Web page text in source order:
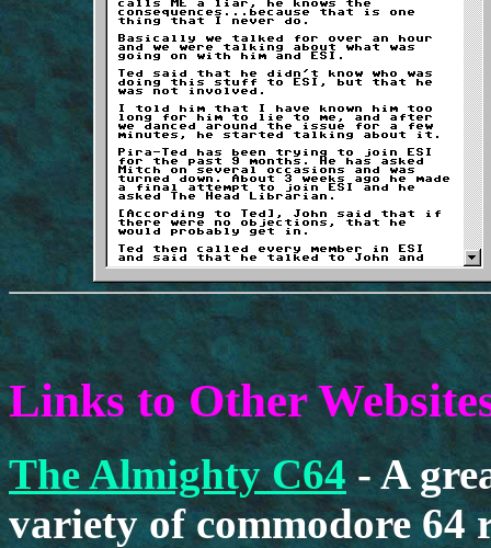
Links to Other
The Almighty C64 - A
variety of commodore 64